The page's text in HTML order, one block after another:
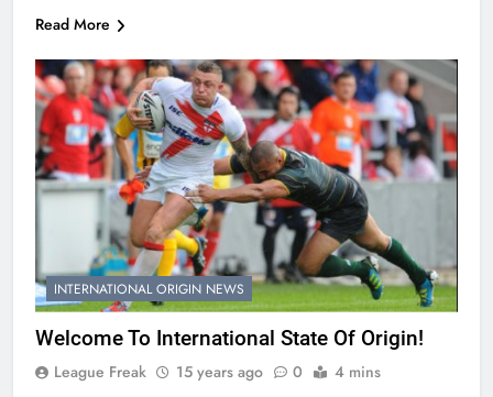
Read More
INTERNATIONAL ORIGIN NEWS
Welcome To International State Of Origin!
League Freak 15 years ago 0 4 mins